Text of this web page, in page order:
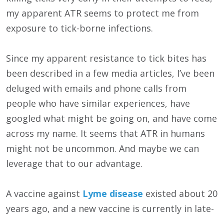
my apparent ATR seems to protect me from
exposure to tick-borne infections.
Since my apparent resistance to tick bites has
been described in a few media articles, I’ve been
deluged with emails and phone calls from
people who have similar experiences, have
googled what might be going on, and have come
across my name. It seems that ATR in humans
might not be uncommon. And maybe we can
leverage that to our advantage.
A vaccine against Lyme disease existed about 20
years ago, and a new vaccine is currently in late-